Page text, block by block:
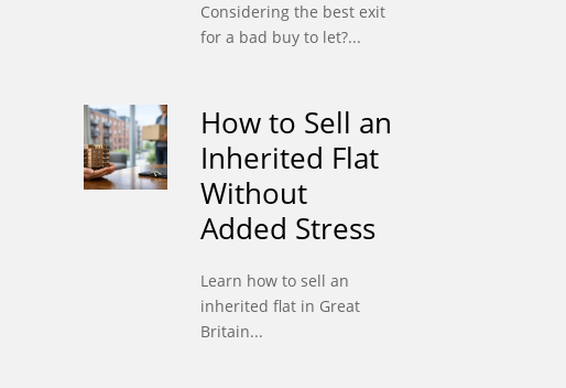
Considering the best exit
for a bad buy to let?...
How to Sell an
Inherited Flat
Without
Added Stress
Learn how to sell an
inherited flat in Great
Britain...